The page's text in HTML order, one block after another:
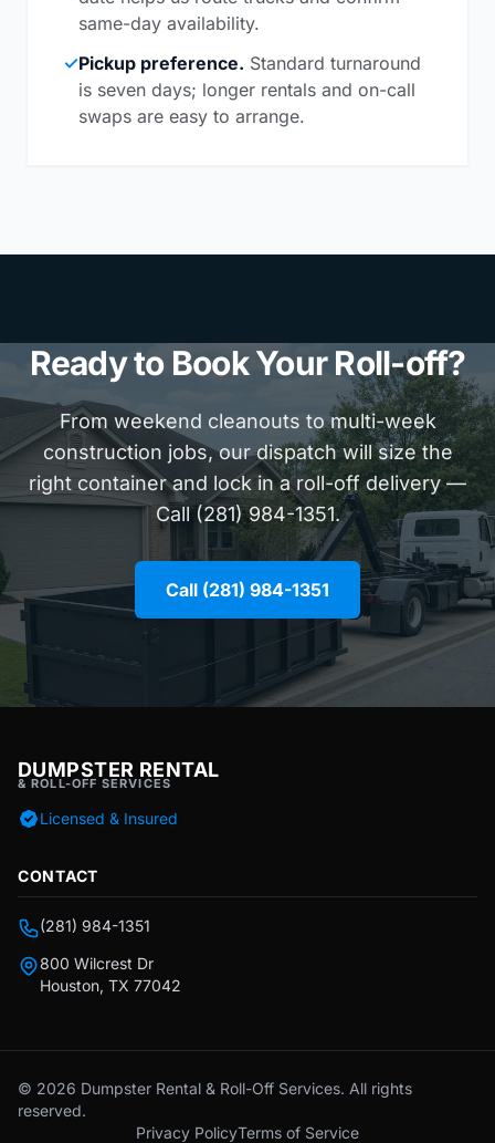
same-day availability.
✓Pickup preference. Standard turnaround
is seven days; longer rentals and on-call
swaps are easy to arrange.
Ready to Book Your Roll-off?
From weekend cleanouts to multi-week
construction jobs, our dispatch will size the
right container and lock in a roll-off delivery —
Call (281) 984-1351.
Call (281) 984-1351
DUMPSTER RENTAL
& ROLL-OFF SERVICES
Licensed & Insured
CONTACT
(281) 984-1351
800 Wilcrest Dr
Houston, TX 77042
© 2026 Dumpster Rental & Roll-Off Services. All rights
reserved.
Privacy PolicyTerms of Service